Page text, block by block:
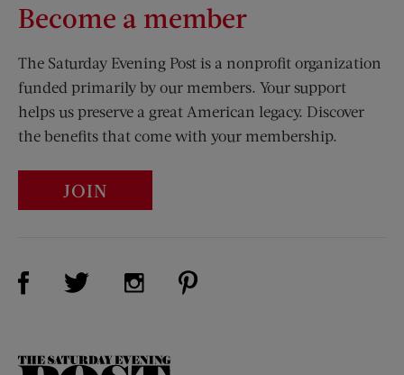
Become a member
The Saturday Evening Post is a nonprofit organization
funded primarily by our members. Your support
helps us preserve a great American legacy. Discover
the benefits that come with your membership.
JOIN
Visit Us on Facebook (opens new window)
Visit Us on Twitter (opens new window)
Visit Us on Instagram (opens new
The